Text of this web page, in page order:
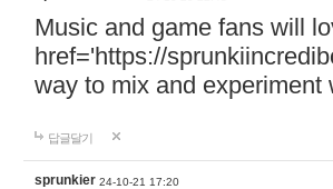
Music and game fans will
href='https://
way to mix and experiment
답글달기
sprunkier 24-10-21 17:20